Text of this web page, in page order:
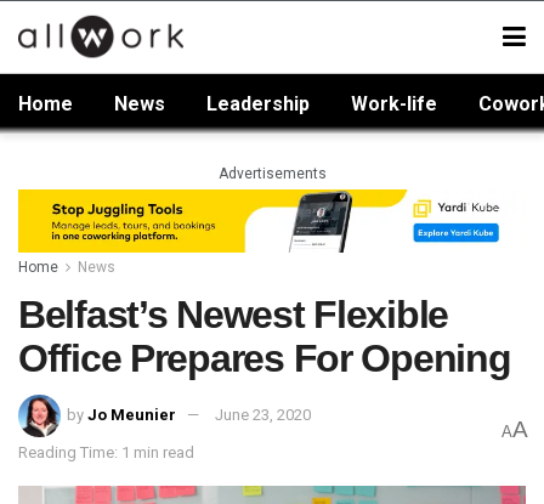
Home News Leadership Work-life
Advertisements
Home News
Belfast’s Newest Flexible
Office Prepares For Opening
by Jo Meunier June 23, 2020
Reading Time: 1 min read
AA